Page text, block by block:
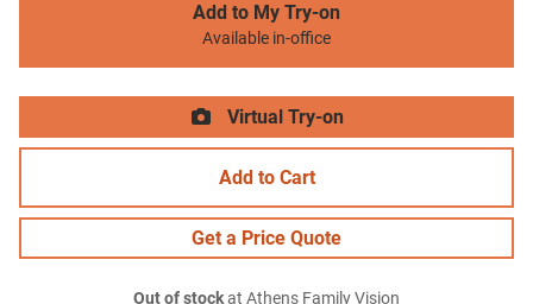
Add to My Try-on
Available in-office
Virtual Try-on
Add to Cart
Get a Price Quote
Out of stockat Athens Family Vision